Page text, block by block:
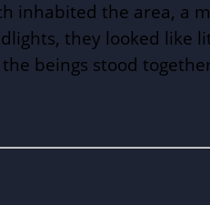
inhabited the area, a
they looked like
beings stood